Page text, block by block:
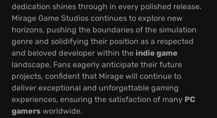
dedication shines through in every polished release.
Mirage Game Studios continues to explore new
horizons, pushing the boundaries of the simulation
genre and solidifying their position as a respected
and beloved developer within the indie game
landscape. Fans eagerly anticipate their future
projects, confident that Mirage will continue to
deliver exceptional and unforgettable gaming
experiences, ensuring the satisfaction of many PC
gamers worldwide.